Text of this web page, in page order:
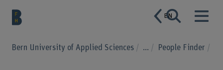
EN
Bern University of Applied Sciences ... People Finder